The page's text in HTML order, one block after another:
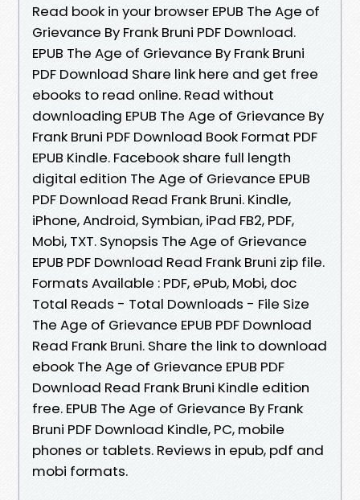
Read book in your browser EPUB The Age of
Grievance By Frank Bruni PDF Download.
EPUB The Age of Grievance By Frank Bruni
PDF Download Share link here and get free
ebooks to read online. Read without
downloading EPUB The Age of Grievance By
Frank Bruni PDF Download Book Format PDF
EPUB Kindle. Facebook share full length
digital edition The Age of Grievance EPUB
PDF Download Read Frank Bruni. Kindle,
iPhone, Android, Symbian, iPad FB2, PDF,
Mobi, TXT. Synopsis The Age of Grievance
EPUB PDF Download Read Frank Bruni zip file.
Formats Available : PDF, ePub, Mobi, doc
Total Reads - Total Downloads - File Size
The Age of Grievance EPUB PDF Download
Read Frank Bruni. Share the link to download
ebook The Age of Grievance EPUB PDF
Download Read Frank Bruni Kindle edition
free. EPUB The Age of Grievance By Frank
Bruni PDF Download Kindle, PC, mobile
phones or tablets. Reviews in epub, pdf and
mobi formats.